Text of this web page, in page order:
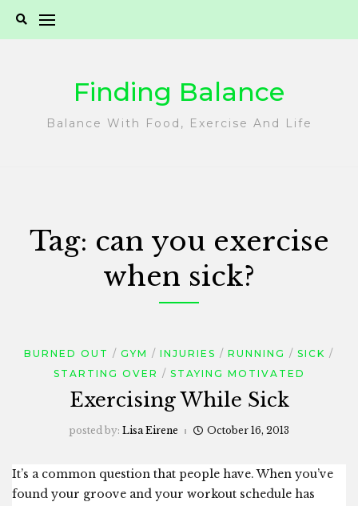
Finding Balance
Balance With Food, Exercise And Life
Tag: can you exercise
when sick?
BURNED OUT GYM INJURIES RUNNING
SICK
STARTING OVER
STAYING MOTIVATED
Exercising While Sick
posted by: Lisa Eirene October 16, 2013
It’s a common question that people have. When you’ve
found your groove and your workout schedule has